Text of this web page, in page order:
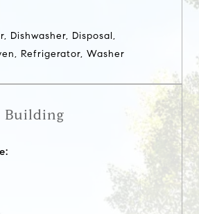
Dishwasher, Disposal,
Refrigerator, Washer
Building